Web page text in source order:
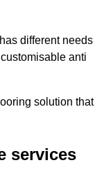
different needs
anti
solution that
services